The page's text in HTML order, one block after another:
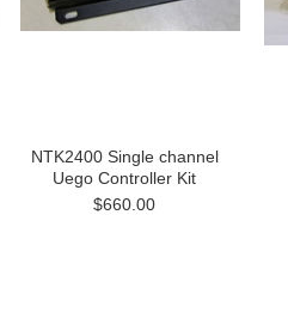
NTK2400 Single channel
Uego Controller Kit
$660.00